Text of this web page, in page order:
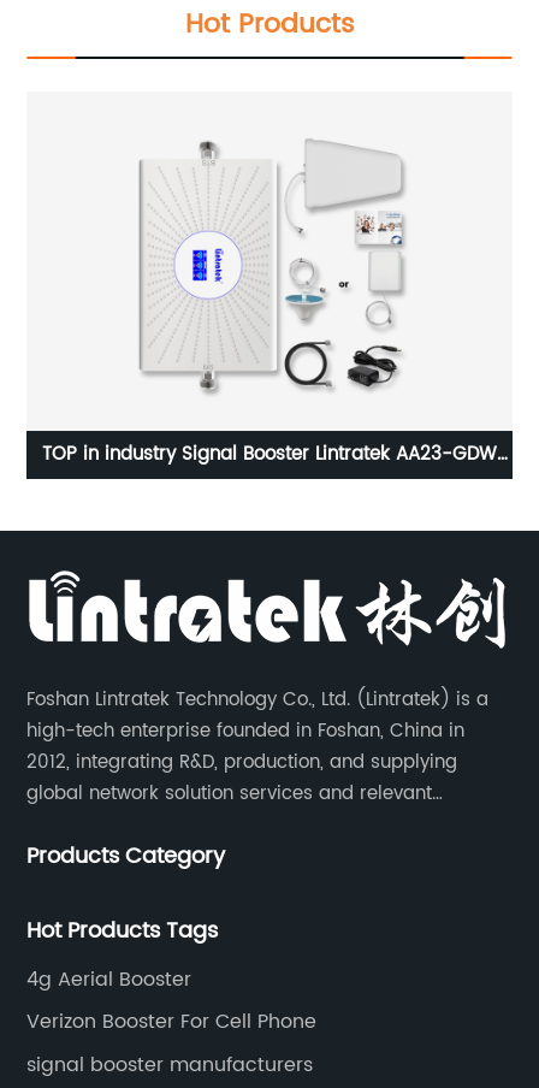
Hot Products
Lintratek KW20L gsm 900MHz Mobile Signal Booster
Foshan Lintratek Technology Co., Ltd. (Lintratek) is a
high-tech enterprise founded in Foshan, China in
2012, integrating R&D, production, and supplying
global network solution services and relevant
products for enhancing people’s weak cell phone
Products Category
Hot Products Tags
4g Aerial Booster
Verizon Booster For Cell Phone
signal booster manufacturers